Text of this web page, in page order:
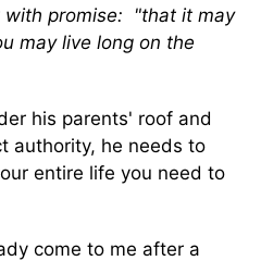
with promise: "that it may
may live long on the
his parents' roof and
authority, he needs to
entire life you need to
come to me after a